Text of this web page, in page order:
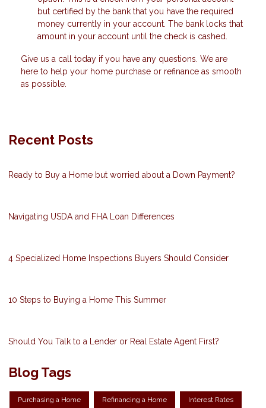
but certified by the bank that you have the required
money currently in your account. The bank locks that
amount in your account until the check is cashed.
Give us a call today if you have any questions. We are
here to help your home purchase or refinance as smooth
as possible.
Recent Posts
Ready to Buy a Home but worried about a Down Payment?
Navigating USDA and FHA Loan Differences
4 Specialized Home Inspections Buyers Should Consider
10 Steps to Buying a Home This Summer
Should You Talk to a Lender or Real Estate Agent First?
Blog Tags
Purchasing a Home Refinancing a Home Interest Rates